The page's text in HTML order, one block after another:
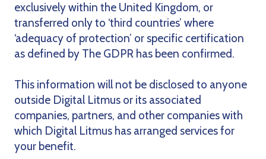
exclusively within the United Kingdom, or
transferred only to ‘third countries’ where
‘adequacy of protection’ or specific certification
as defined by The GDPR has been confirmed.
This information will not be disclosed to anyone
outside Digital Litmus or its associated
companies, partners, and other companies with
which Digital Litmus has arranged services for
your benefit.